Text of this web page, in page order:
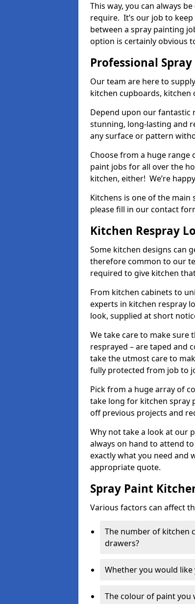
This way, you can always
require. It’s our job to
between a spray painting
option is certainly obvious
Professional
Our team are here to
kitchen cupboards, kitchen
Depend upon our fantastic
stunning, long-lasting and
any surface or pattern
Choose from a huge range
paint jobs for all over the
kitchen, either! We’re
Kitchens is one of the main
please fill in our contact
Kitchen Respray
Some kitchen designs can
therefore common to our
required to give kitchen
From kitchen cabinets to
experts in kitchen respray
look, supplied at short
We take care to make sure
resprayed – are taped and
take the utmost care to
fully protected from job to
Pick from a huge array of
take long for kitchen spray
off previous projects and
Why not take a look at our
always on hand to attend
exactly what you need and
appropriate quote.
Spray Paint
Various factors can affect
The number of kitchen
drawers?
Whether you would
The colour of paint you